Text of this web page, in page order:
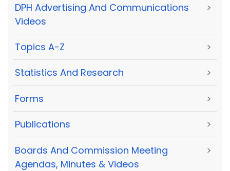
DPH Advertising And Communications
Videos
>
Topics A-Z >
Statistics And Research >
Forms >
Publications >
Boards And Commission Meeting
Agendas, Minutes & Videos
>